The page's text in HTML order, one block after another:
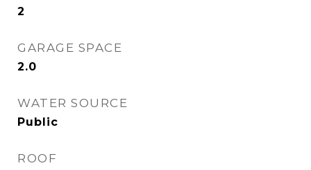
2
GARAGE SPACE
2.0
WATER SOURCE
Public
ROOF